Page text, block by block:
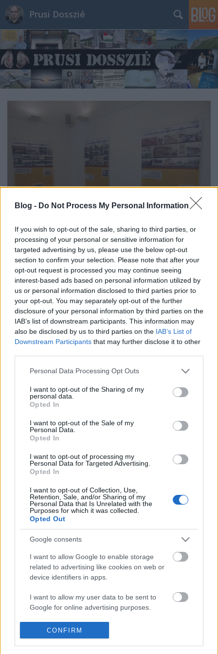
Blog - Do Not Process My Personal Information
If you wish to opt-out of the sale, sharing to third parties, or
processing of your personal or sensitive information for
targeted advertising by us, please use the below opt-out
section to confirm your selection. Please note that after your
opt-out request is processed you may continue seeing
interest-based ads based on personal information utilized by
us or personal information disclosed to third parties prior to
your opt-out. You may separately opt-out of the further
disclosure of your personal information by third parties on the
IAB’s list of downstream participants. This information may
also be disclosed by us to third parties on the IAB’s List of
Downstream Participants that may further disclose it to other
Please note that this website/app uses one or more Google
not limited to your visit or usage behaviour. You may click to
grant or deny consent to Google and its third-party tags to
use your data for below specified purposes in below Google
consent section.
Personal Data Processing Opt Outs
I want to opt-out of the Sharing of my
personal data.
Opted In
I want to opt-out of the Sale of my
Personal Data.
Opted In
I want to opt-out of processing my
Personal Data for Targeted Advertising.
Opted In
I want to opt-out of Collection, Use,
Retention, Sale, and/or Sharing of my
Personal Data that Is Unrelated with the
Purposes for which it was collected.
Opted Out
Google consents
I want to allow Google to enable storage
related to advertising like cookies on web or
device identifiers in apps.
I want to allow my user data to be sent to
Google for online advertising purposes.
I want to allow Google to send me
personalized advertising.
CONFIRM
Prusi Dosszié
VÁNDORKIÁLLÍTÁS AZ ÜLLŐI ÚTRÓL
• 2018. június 03.
Üllői út, ami összeköt címmel nyílt meg a
Ferencvárosi Helytörténeti Gyűjtemény, a Kispesti
Helytörténeti Gyűjtemény és a Tomory Lajos ...
TAVASZI KALEIDOSZKÓP
2018. május 31.
MÁRCIUS 17. – „NAGYKORÚ” LETT AZ ELSŐ CIKKEM